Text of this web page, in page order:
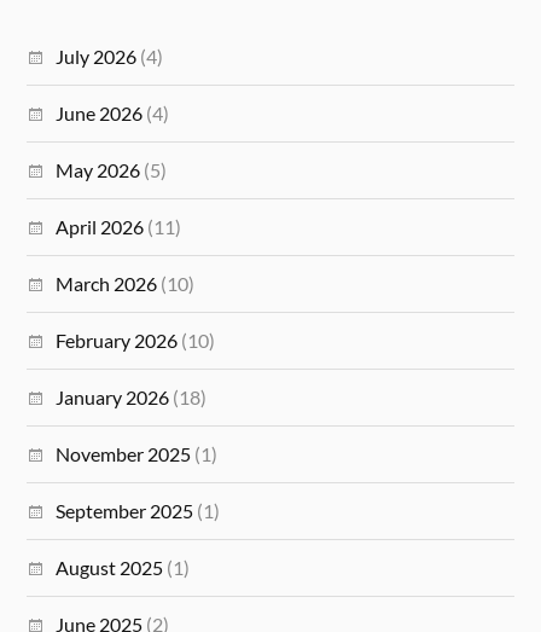
July 2026 (4)
June 2026 (4)
May 2026 (5)
April 2026 (11)
March 2026 (10)
February 2026 (10)
January 2026 (18)
November 2025 (1)
September 2025 (1)
August 2025 (1)
June 2025 (2)